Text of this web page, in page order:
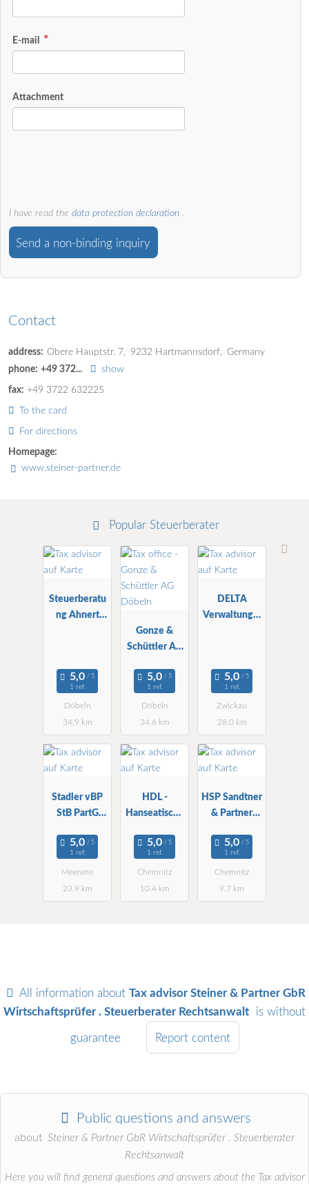
E-mail
Attachment
I have read the data protection declaration .
Send a non-binding inquiry
Contact
address: Obere Hauptstr. 7 9232 Hartmannsdorf
Germany
phone: +49 372... show
fax: +49 3722 632225
To the card
For directions
Homepage:
www.steiner-partner.de
Popular Steuerberater
Steuerberatu
ng Ahnert
1 ref.
Döbeln
34.9 km
Gonze &
Schüttler AG
1 ref.
Döbeln
34.6 km
DELTA
Verwaltungs-
1 ref.
Zwickau
28.0 km
Stadler vBP
StB PartG
1 ref.
Meerane
23.9 km
HDL -
Hanseatische
Chemnitz
1 ref.
Chemnitz
10.4 km
HSP Sandtner
& Partner
1 ref.
Chemnitz
9.7 km
All information about Tax advisor Steiner & Partner GbR
Wirtschaftsprüfer . Steuerberater Rechtsanwalt
is without
guarantee Report content
Public questions and answers
about Steiner & Partner GbR Wirtschaftsprüfer . Steuerberater
Rechtsanwalt
Here you will find general questions and answers about the Tax advisor